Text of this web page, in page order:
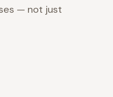
— not just